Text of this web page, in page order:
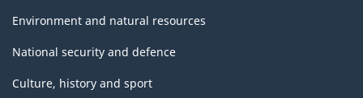
Environment and natural resources
National security and defence
Culture, history and sport